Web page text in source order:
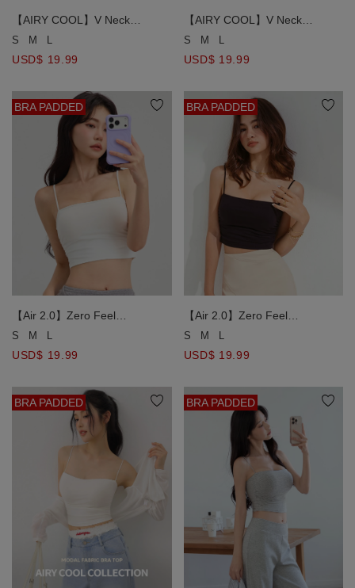
【AIRY COOL】V Neck
Spaghetti Strap Ruched Side
S M L
USD$ 19.99
【AIRY COOL】V Neck
Spaghetti Strap Ruched Side
S M L
USD$ 19.99
BRA PADDED
【Air 2.0】Zero Feel
Comfortable Breast Side
S M L
USD$ 19.99
BRA PADDED
【Air 2.0】Zero Feel
Comfortable Breast Side
S M
USD$ 19.99
BRA PADDED BRA PADDED